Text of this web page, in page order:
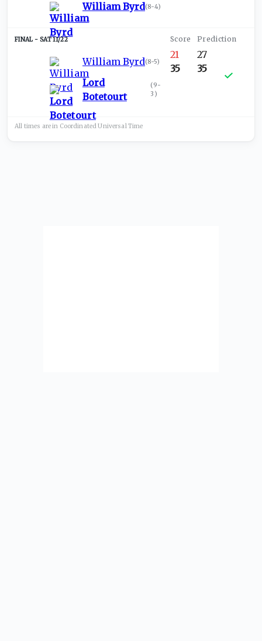
William Byrd(8-4)
SAT 11/22
William Byrd(8-5)
Lord
Botetourt
(9-
3 )
21
35
27
35
All times are in Coordinated UniversalTime